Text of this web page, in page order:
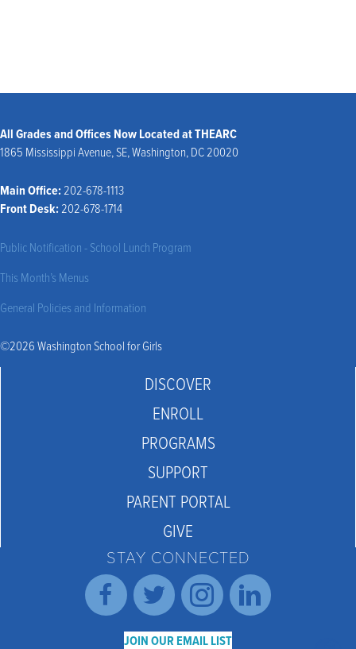
All Grades and Offices Now Located at THEARC
1865 Mississippi Avenue, SE, Washington, DC 20020
Main Office:202-678-1113
Front Desk:202-678-1714
Public Notification - School Lunch Program
This Month’s Menus
General Policies and Information
©2026 Washington School for Girls
DISCOVER
ENROLL
PROGRAMS
SUPPORT
PARENT PORTAL
GIVE
STAY CONNECTED
JOIN OUR EMAIL LIST